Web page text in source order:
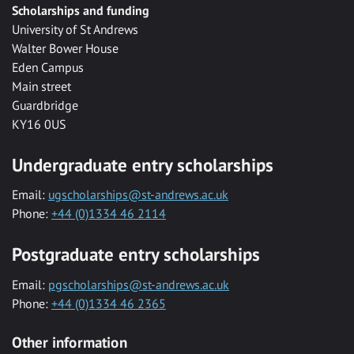
Scholarships and funding
University of St Andrews
Walter Bower House
Eden Campus
Main street
Guardbridge
KY16 0US
Undergraduate entry scholarships
Email: ugscholarships@st-andrews.ac.uk
Phone: +44 (0)1334 46 2114
Postgraduate entry scholarships
Email: pgscholarships@st-andrews.ac.uk
Phone: +44 (0)1334 46 2365
Other information